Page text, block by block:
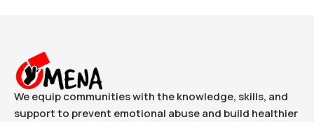
We equip communities with the knowledge, skills, and
support to prevent emotional abuse and build healthier